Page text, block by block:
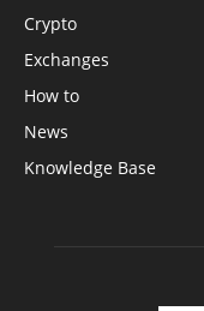
Crypto
Exchanges
How to
News
Knowledge Base